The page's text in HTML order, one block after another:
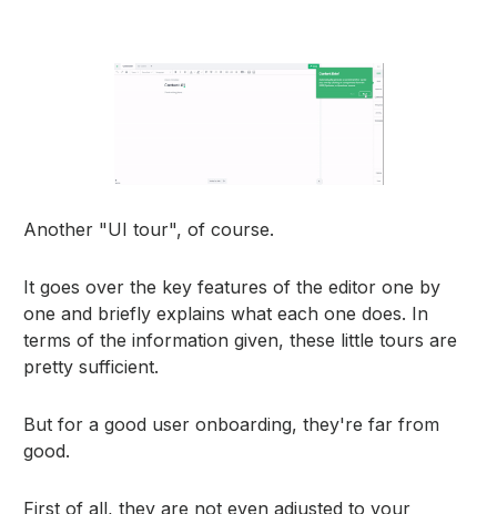
Another "UI tour", of course.
It goes over the key features of the editor one by
one and briefly explains what each one does. In
terms of the information given, these little tours are
pretty sufficient.
But for a good user onboarding, they're far from
good.
First of all, they are not even adjusted to your